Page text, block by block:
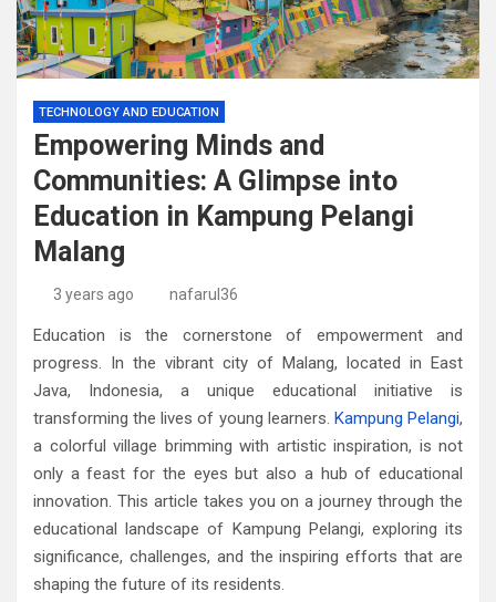
TECHNOLOGY AND EDUCATION
Empowering Minds and
Communities: A Glimpse into
Education in Kampung Pelangi
Malang
3 years ago nafarul36
Education is the cornerstone of empowerment and
progress. In the vibrant city of Malang, located in East
Java, Indonesia, a unique educational initiative is
transforming the lives of young learners. Kampung Pelangi,
a colorful village brimming with artistic inspiration, is not
only a feast for the eyes but also a hub of educational
innovation. This article takes you on a journey through the
educational landscape of Kampung Pelangi, exploring its
significance, challenges, and the inspiring efforts that are
shaping the future of its residents.